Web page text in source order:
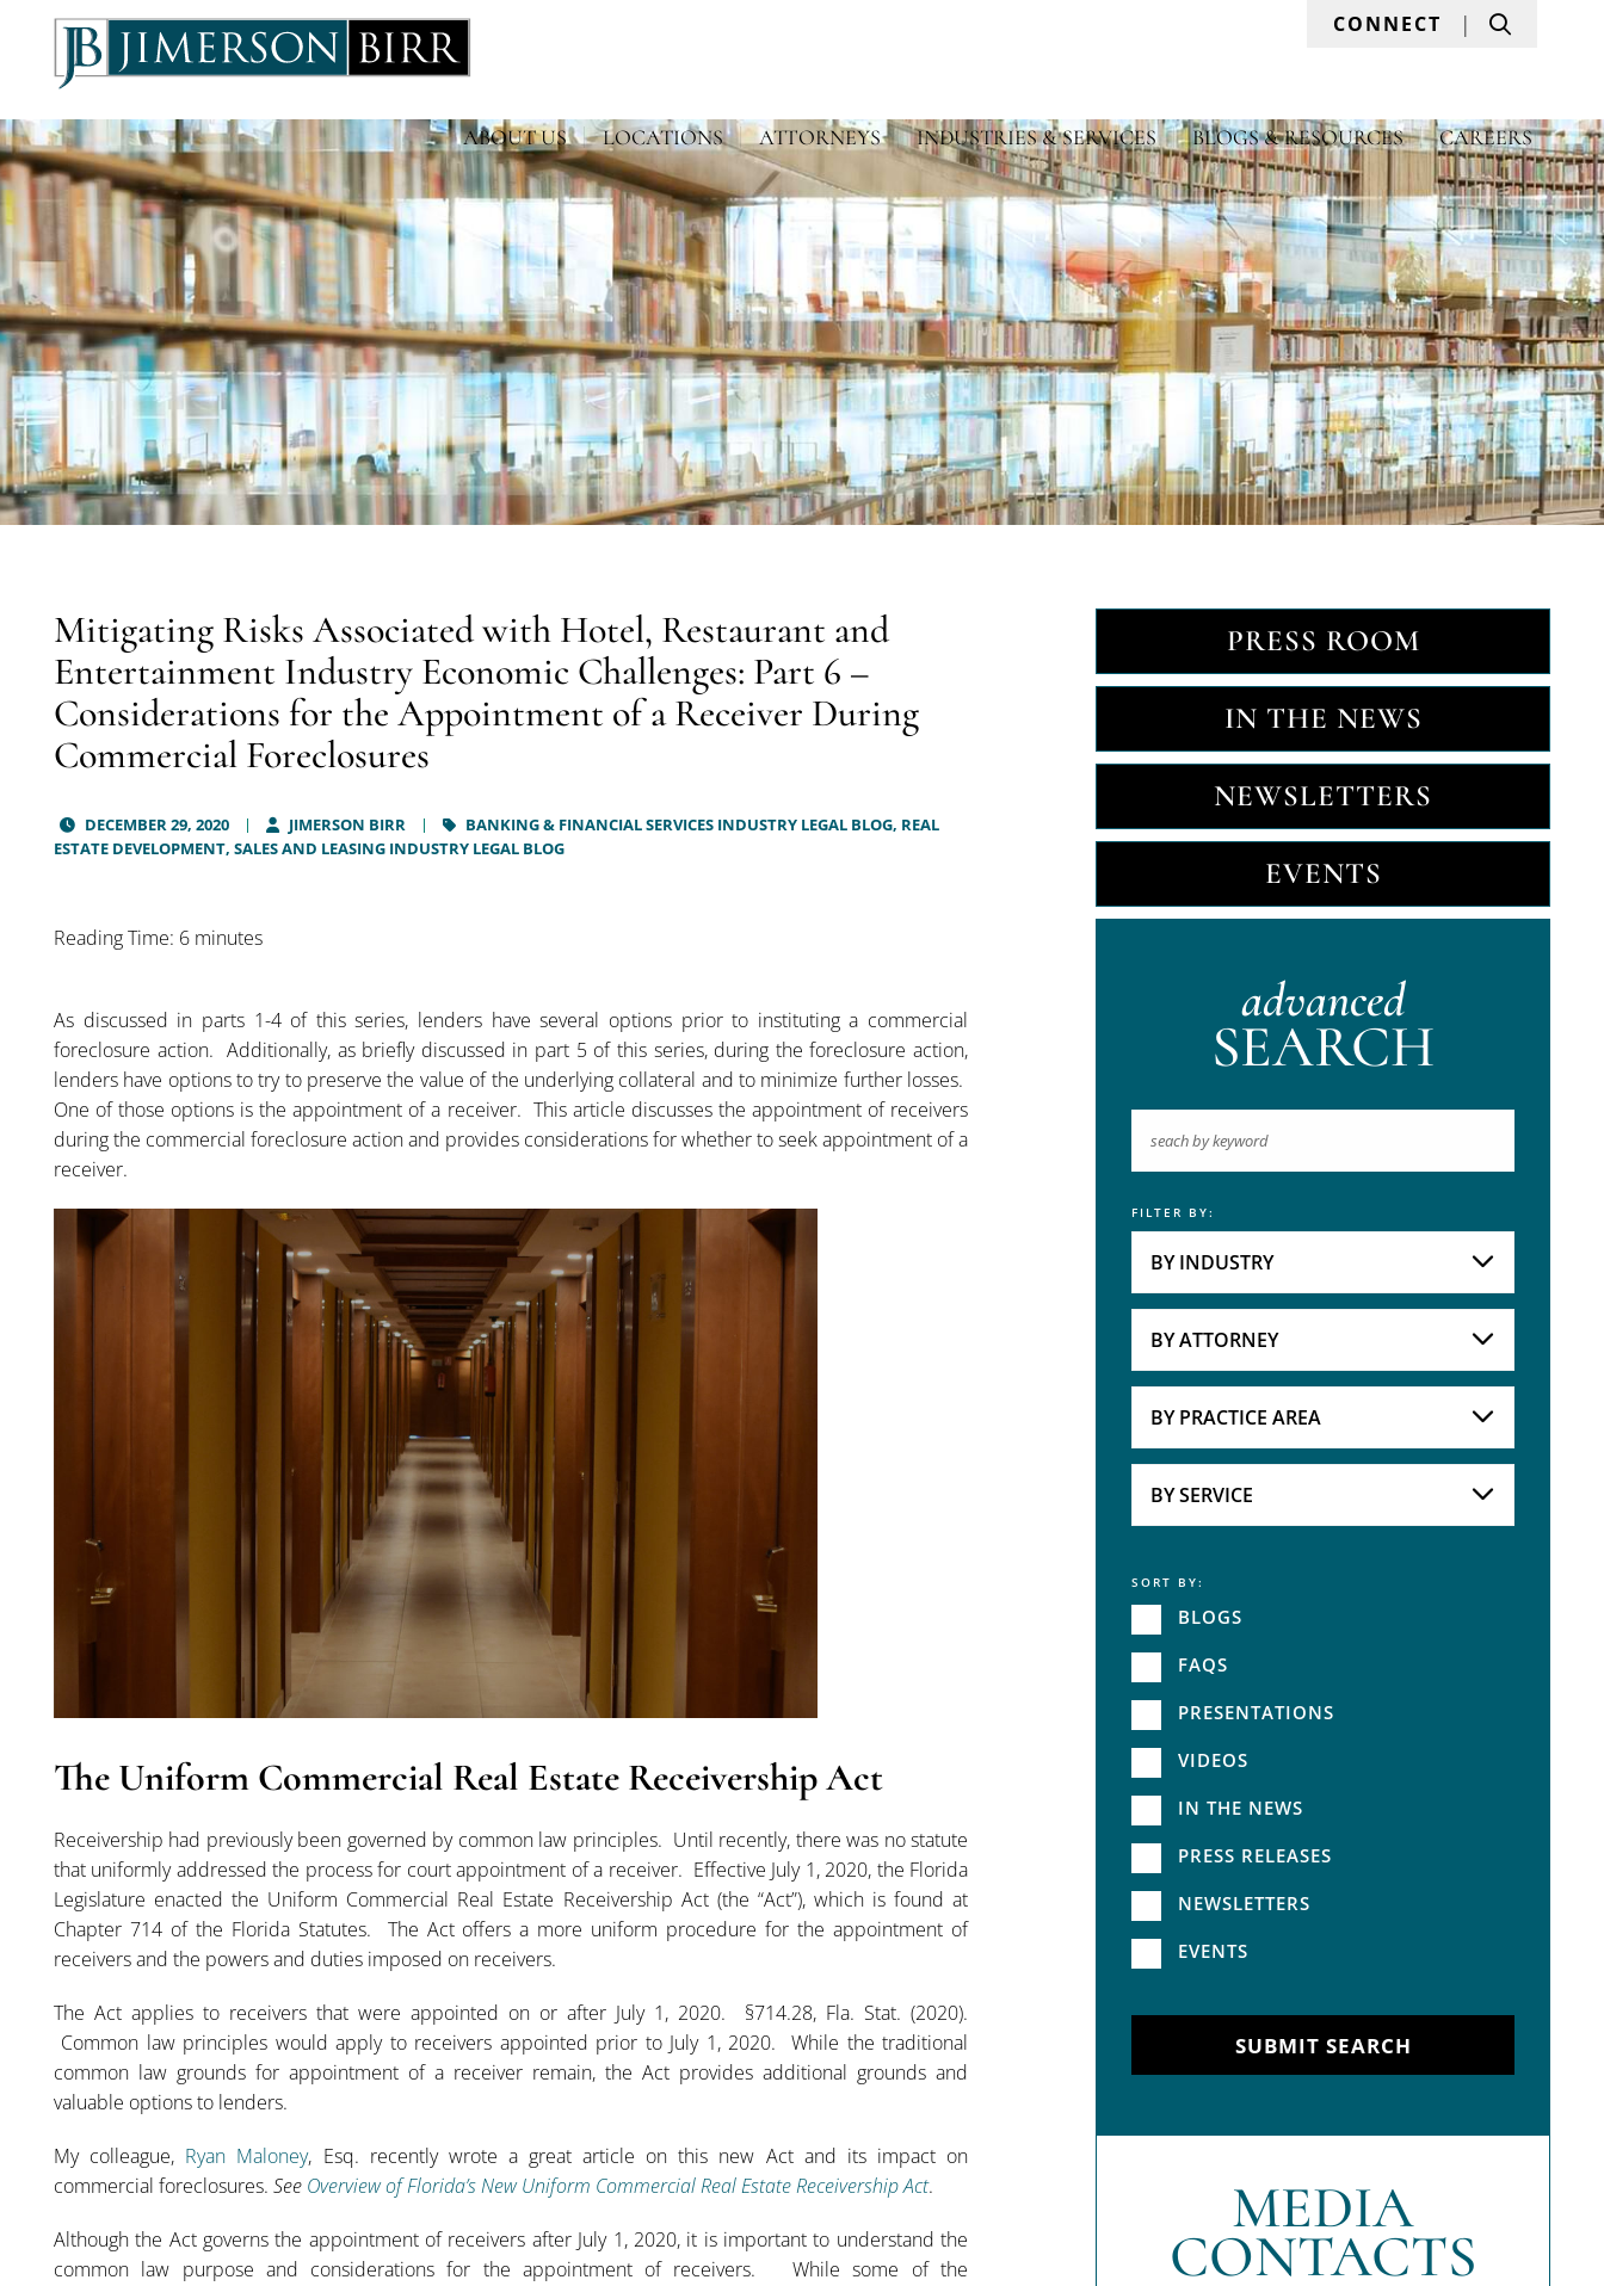
ABOUT US LOCATIONS ATTORNEYS INDUSTRIES & SERVICES BLOGS & RESOURCES CAREERS
CONNECT Search
PRESS ROOM
IN THE NEWS
NEWSLETTERS
EVENTS
advanced
SEARCH
Keyword
FILTER BY:
BY INDUSTRY
BY ATTORNEY
BY PRACTICE AREA
BY SERVICE
Service
SORT BY:
BLOGS
FAQS
PRESENTATIONS
VIDEOS
IN THE NEWS
PRESS RELEASES
NEWSLETTERS
EVENTS
SUBMIT SEARCH
MEDIA
CONTACTS
Mitigating Risks Associated with Hotel, Restaurant and
Entertainment Industry Economic Challenges: Part 6 –
Considerations for the Appointment of a Receiver During
Commercial Foreclosures
DECEMBER 29, 2020 JIMERSON BIRR BANKING & FINANCIAL SERVICES INDUSTRY LEGAL BLOG, REAL
ESTATE DEVELOPMENT, SALES AND LEASING INDUSTRY LEGAL BLOG
Reading Time: 6 minutes
As discussed in parts 1-4 of this series, lenders have several options prior to instituting a commercial
foreclosure action. Additionally, as briefly discussed in part 5 of this series, during the foreclosure action,
lenders have options to try to preserve the value of the underlying collateral and to minimize further losses.
One of those options is the appointment of a receiver. This article discusses the appointment of receivers
during the commercial foreclosure action and provides considerations for whether to seek appointment of a
receiver.
The Uniform Commercial Real Estate Receivership Act
Receivership had previously been governed by common law principles. Until recently, there was no statute
that uniformly addressed the process for court appointment of a receiver. Effective July 1, 2020, the Florida
Legislature enacted the Uniform Commercial Real Estate Receivership Act (the “Act”), which is found at
Chapter 714 of the Florida Statutes. The Act offers a more uniform procedure for the appointment of
receivers and the powers and duties imposed on receivers.
The Act applies to receivers that were appointed on or after July 1, 2020. §714.28, Fla. Stat. (2020).
Common law principles would apply to receivers appointed prior to July 1, 2020. While the traditional
common law grounds for appointment of a receiver remain, the Act provides additional grounds and
valuable options to lenders.
My colleague, Ryan Maloney, Esq. recently wrote a great article on this new Act and its impact on
commercial foreclosures.See Overview of Florida’s New Uniform Commercial Real Estate Receivership Act.
Although the Act governs the appointment of receivers after July 1, 2020, it is important to understand the
common law purpose and considerations for the appointment of receivers. While some of the